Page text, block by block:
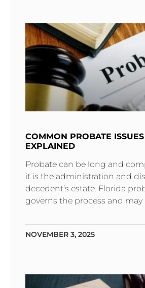
COMMON PROBATE
EXPLAINED
Probate can be long and
it is the administration and
decedent’s estate. Florida
governs the process and may
NOVEMBER 3, 2025